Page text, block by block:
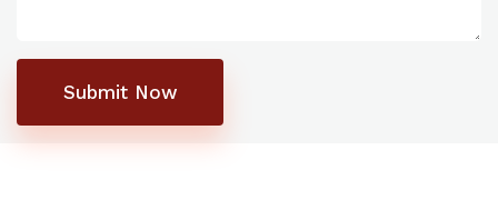
Submit Now